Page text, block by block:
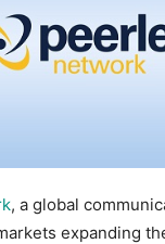
, a global
expanding